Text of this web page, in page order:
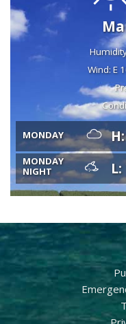
Wind: E
MONDAY
MONDAY
NIGHT
L: